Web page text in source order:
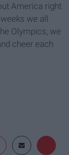
America right
we all
Olympics, we
cheer each